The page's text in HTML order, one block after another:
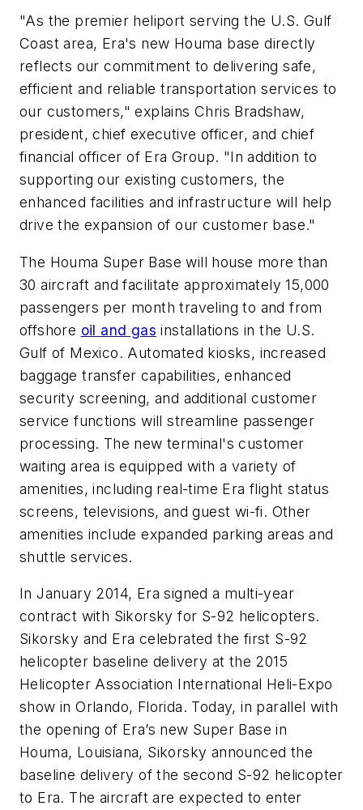
"As the premier heliport serving the U.S. Gulf
Coast area, Era's new Houma base directly
reflects our commitment to delivering safe,
efficient and reliable transportation services to
our customers," explains Chris Bradshaw,
president, chief executive officer, and chief
financial officer of Era Group. "In addition to
supporting our existing customers, the
enhanced facilities and infrastructure will help
drive the expansion of our customer base."
The Houma Super Base will house more than
30 aircraft and facilitate approximately 15,000
passengers per month traveling to and from
offshore oil and gas installations in the U.S.
Gulf of Mexico. Automated kiosks, increased
baggage transfer capabilities, enhanced
security screening, and additional customer
service functions will streamline passenger
processing. The new terminal's customer
waiting area is equipped with a variety of
amenities, including real-time Era flight status
screens, televisions, and guest wi-fi. Other
amenities include expanded parking areas and
shuttle services.
In January 2014, Era signed a multi-year
contract with Sikorsky for S-92 helicopters.
Sikorsky and Era celebrated the first S-92
helicopter baseline delivery at the 2015
Helicopter Association International Heli-Expo
show in Orlando, Florida. Today, in parallel with
the opening of Era’s new Super Base in
Houma, Louisiana, Sikorsky announced the
baseline delivery of the second S-92 helicopter
to Era. The aircraft are expected to enter